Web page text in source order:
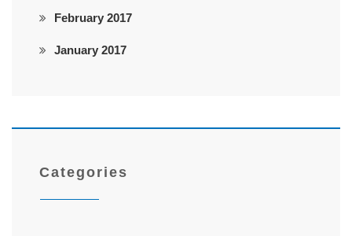
February 2017
January 2017
Categories